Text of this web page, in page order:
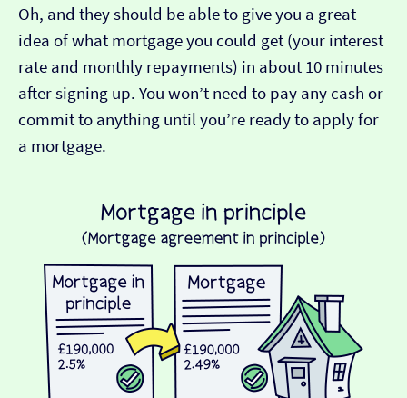
Oh, and they should be able to give you a great
idea of what mortgage you could get (your interest
rate and monthly repayments) in about 10 minutes
after signing up. You won’t need to pay any cash or
commit to anything until you’re ready to apply for
a mortgage.